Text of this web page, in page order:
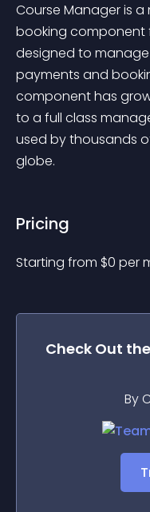
Course Manager is
booking component
designed to manage
payments and
component has
to a full class
used by thousands
globe.
Pricing
Starting from $0 per
Check Out the
By